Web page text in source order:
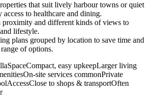
that suit lively harbour towns or quiet
access to healthcare and dining.
proximity and different kinds of views to
lifestyle.
plans grouped by location to save time and
of options.
easy upkeepLarger living
site services commonPrivate
to shops & transportOften